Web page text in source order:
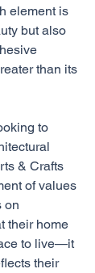
element is
but also
than its
to
& Crafts
of values
on
their home
to live—it
their